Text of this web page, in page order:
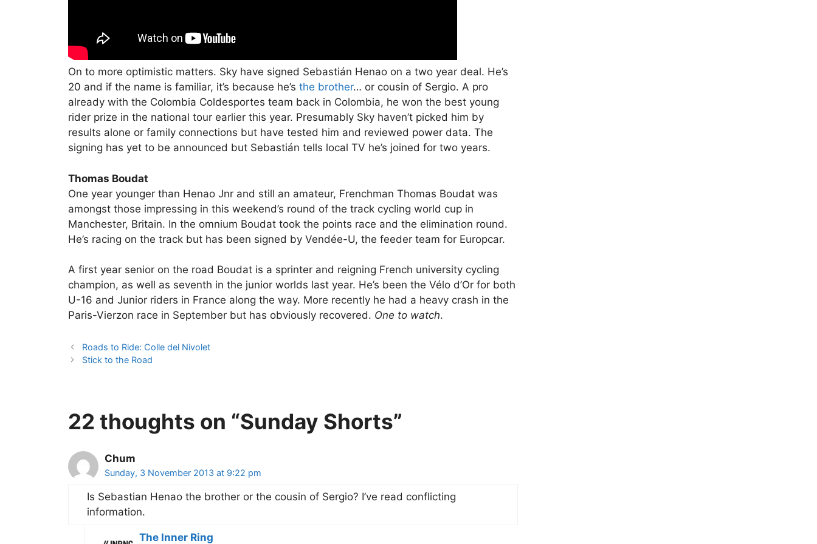
On to more optimistic matters. Sky have signed Sebastián Henao on a two year deal. He’s
20 and if the name is familiar, it’s because he’s the brother… or cousin of Sergio. A pro
already with the Colombia Coldesportes team back in Colombia, he won the best young
rider prize in the national tour earlier this year. Presumably Sky haven’t picked him by
results alone or family connections but have tested him and reviewed power data. The
signing has yet to be announced but Sebastián tells local TV he’s joined for two years.
Thomas Boudat
One year younger than Henao Jnr and still an amateur, Frenchman Thomas Boudat was
amongst those impressing in this weekend’s round of the track cycling world cup in
Manchester, Britain. In the omnium Boudat took the points race and the elimination round.
He’s racing on the track but has been signed by Vendée-U, the feeder team for Europcar.
A first year senior on the road Boudat is a sprinter and reigning French university cycling
champion, as well as seventh in the junior worlds last year. He’s been the Vélo d’Or for both
U-16 and Junior riders in France along the way. More recently he had a heavy crash in the
Paris-Vierzon race in September but has obviously recovered. One to watch.
Roads to Ride: Colle del Nivolet
Stick to the Road
22 thoughts on “Sunday Shorts”
Chum
Sunday, 3 November 2013 at 9:22 pm
Is Sebastian Henao the brother or the cousin of Sergio? I’ve read conflicting
information.
The Inner Ring